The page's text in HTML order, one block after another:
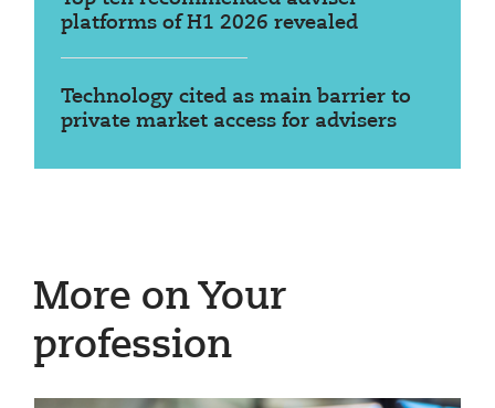
platforms of H1 2026 revealed
Technology cited as main barrier to
private market access for advisers
More on Your
profession